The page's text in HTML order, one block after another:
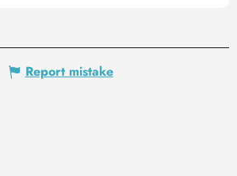
Report mistake